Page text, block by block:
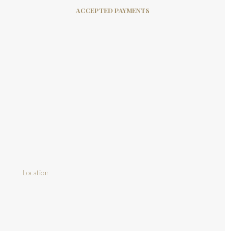
ACCEPTED PAYMENTS
Location